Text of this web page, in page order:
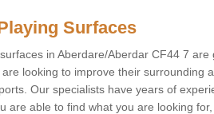
Surfaces
in Aberdare/Aberdar CF44 7
looking to improve their surrounding
Our specialists have years of
are able to find what you are looking